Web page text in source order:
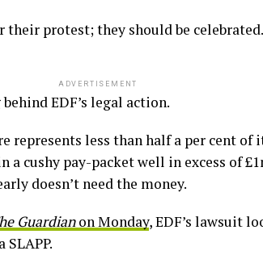
their protest; they should be celebrated.
ADVERTISEMENT
EDF’s legal action.
represents less than half a per cent
a cushy pay-packet well in excess of
doesn’t need the money.
Guardianon Monday, EDF’s lawsuit